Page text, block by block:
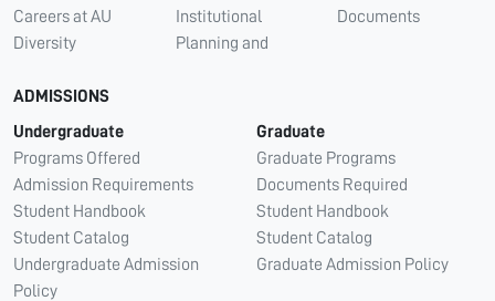
Careers at AU
Diversity
Institutional
Planning and
Documents
ADMISSIONS
Undergraduate
Programs Offered
Admission Requirements
Student Handbook
Student Catalog
Undergraduate Admission
Policy
Graduate
Graduate Programs
Documents Required
Student Handbook
Student Catalog
Graduate Admission Policy